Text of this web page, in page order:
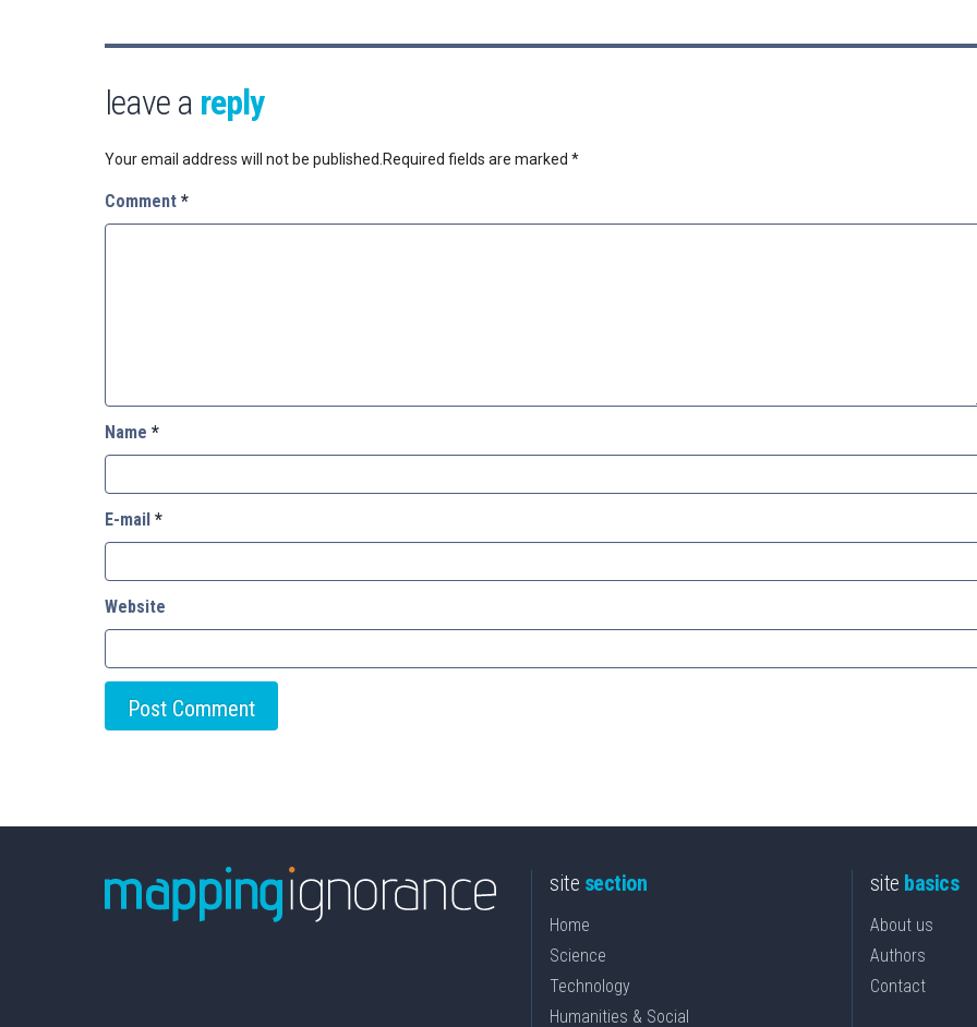
leave a reply
Your email address will not be published. Required fields are marked *
Comment *
Name *
E-mail *
Website
site section
Home
Science
Technology
Humanities & Social
site basics
About us
Authors
Contact